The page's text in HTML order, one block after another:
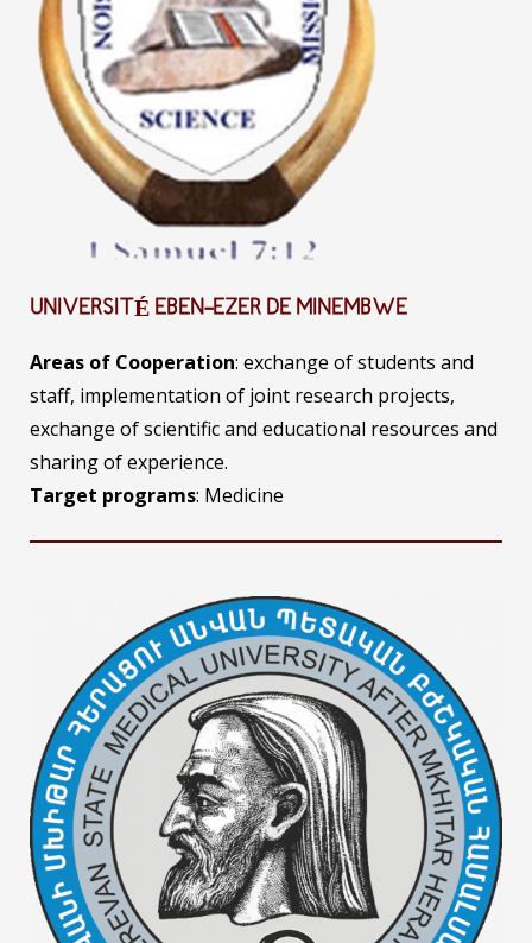
UNIVERSITÉ EBEN-EZER DE MINEMBWE
Areas of Cooperation: exchange of students and
staff, implementation of joint research projects,
exchange of scientific and educational resources and
sharing of experience.
Target programs: Medicine